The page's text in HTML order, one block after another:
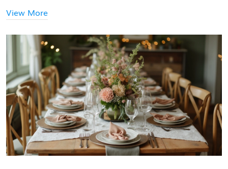
dream day. Discover the factors influencing venue
pricing and creative ways to stretch a wedding
budget. Insights from industry trends and expert
advice make this an invaluable resource for couples
planning their nuptials.
View More